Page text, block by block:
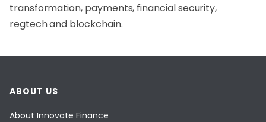
transformation, payments, financial security,
regtech and blockchain.
ABOUT US
About Innovate Finance